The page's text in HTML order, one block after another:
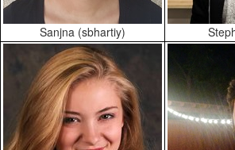
Sanjna (sbhartiy)